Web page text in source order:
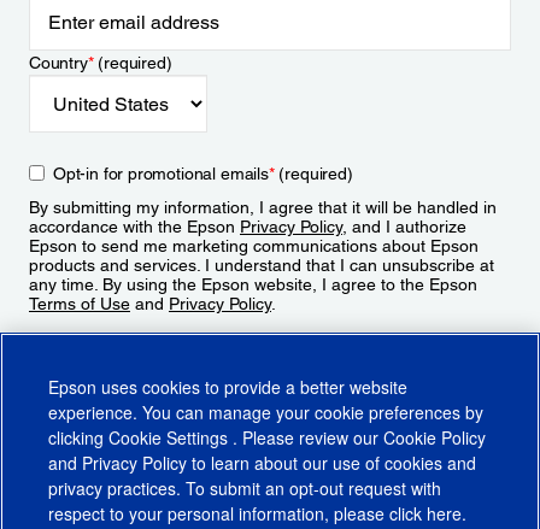
Country*(required)
Opt-in for promotional emails*(required)
By submitting my information, I agree that it will be handled in
accordance with the Epson Privacy Policy, and I authorize
Epson to send me marketing communications about Epson
products and services. I understand that I can unsubscribe at
any time. By using the Epson website, I agree to the Epson
Terms of Use and Privacy Policy.
Epson uses cookies to provide a better website
experience. You can manage your cookie preferences by
clicking Cookie Settings . Please review our Cookie Policy
and Privacy Policy to learn about our use of cookies and
privacy practices. To submit an opt-out request with
respect to your personal information, please click here.